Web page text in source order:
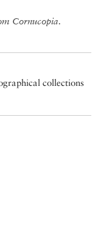
Cornucopia.
collections